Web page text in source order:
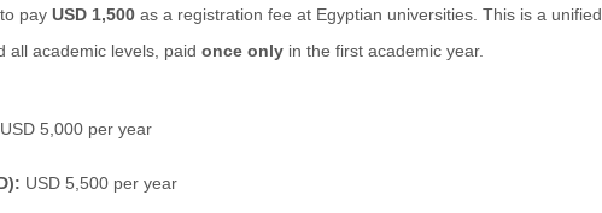
pay USD 1,500 as a registration fee at Egyptian universities. This is a unified
all academic levels, paid once only in the first academic year.
USD 5,000 per year
USD 5,500 per year